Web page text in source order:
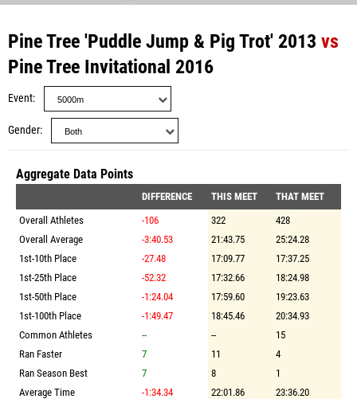
Pine Tree 'Puddle Jump & Pig Trot' 2013 vs
Pine Tree Invitational 2016
Event
Gender
Aggregate Data Points
DIFFERENCE THIS MEET
THAT MEET
Overall Athletes
-106 322
428
Overall Average
-3:40.53 21:43.75
25:24.28
1st-10th Place
-27.48 17:09.77
17:37.25
1st-25th Place
-52.32 17:32.66
18:24.98
1st-50th Place
-1:24.04 17:59.60
19:23.63
1st-100th Place
-1:49.47 18:45.46
20:34.93
Common Athletes
-- --
15
Ran Faster
7 11
4
Ran Season Best
7 8
1
Average Time
-1:34.34 22:01.86
23:36.20